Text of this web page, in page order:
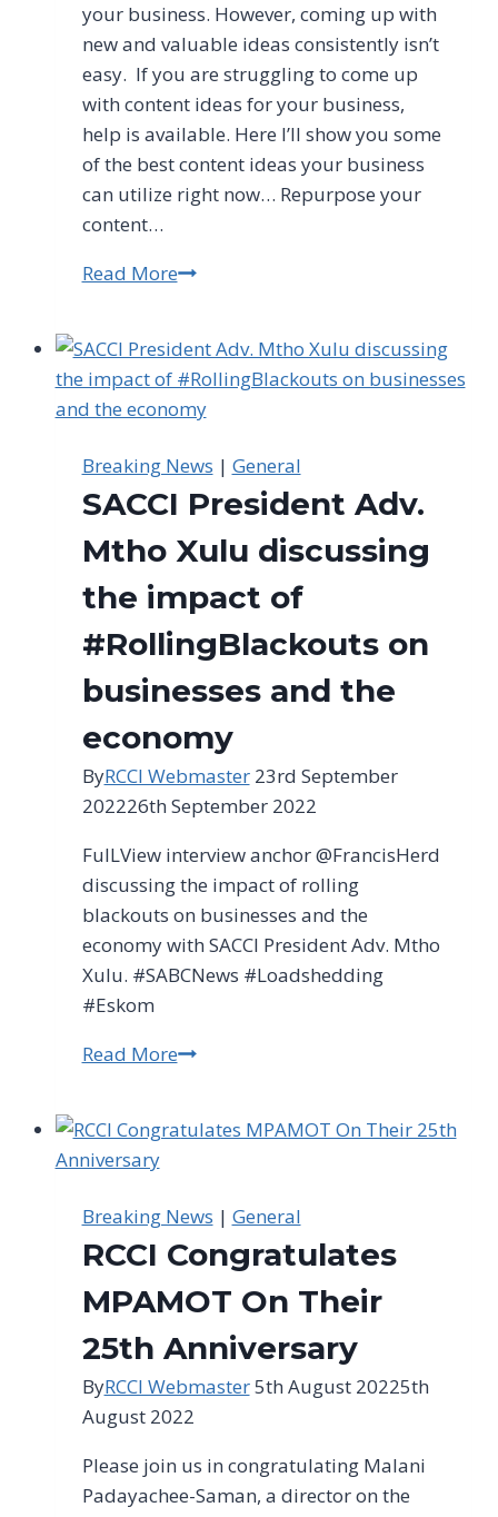
your business. However, coming up with
new and valuable ideas consistently isn’t
easy. If you are struggling to come up
with content ideas for your business,
help is available. Here I’ll show you some
of the best content ideas your business
can utilize right now… Repurpose your
content…
Read MoreContent
Your
Business
Breaking News | General
SACCI President Adv.
Mtho Xulu discussing
the impact of
#RollingBlackouts on
businesses and the
economy
ByRCCI Webmaster 23rd September
202226th September 2022
FulLView interview anchor @FrancisHerd
discussing the impact of rolling
blackouts on businesses and the
economy with SACCI President Adv. Mtho
Xulu. #SABCNews #Loadshedding
#Eskom
Read MoreSACCI
Mtho
discussing
the
impact
of
on
businesses
and
economy
Breaking News | General
RCCI Congratulates
MPAMOT On Their
25th Anniversary
ByRCCI Webmaster5th August 20225th
August 2022
Please join us in congratulating Malani
Padayachee-Saman, a director on the